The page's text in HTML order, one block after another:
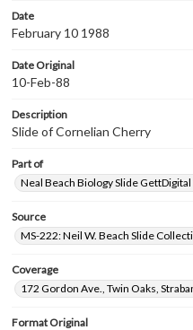
Date
February 10 1988
Date Original
10-Feb-88
Description
Slide of Cornelian Cherry
Part of
Neal Beach Biology Slide
Source
MS-222: Neil W. Beach Slide
Coverage
172 Gordon Ave., Twin Oaks,
Format Original